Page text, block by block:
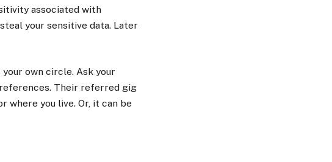
associated with
your sensitive data. Later
own circle. Ask your
Their referred gig
where you live. Or, it can be